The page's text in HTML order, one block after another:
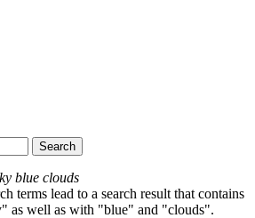
blue clouds
terms lead to a search result that contains
as well as with "blue" and "clouds".